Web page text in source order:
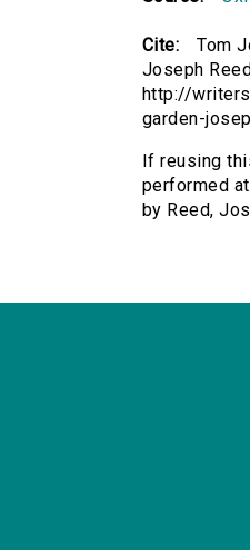
Cite:
Tom
Joseph
http://
garden-
If reusing
performed
by Reed,